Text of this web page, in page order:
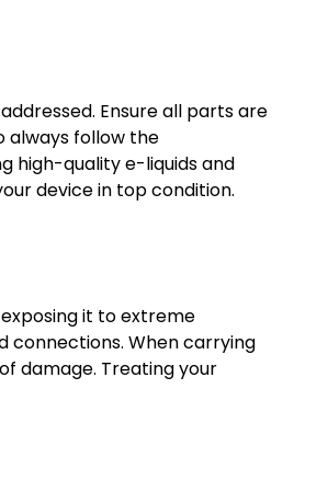
Ensure all parts are
always follow the
high-quality e-liquids and
device in top condition.
it to extreme
connections. When carrying
damage. Treating your